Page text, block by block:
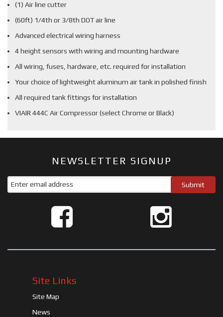
(1) Air line cutter
(60ft) 1/4th or 3/8th DOT air line
Advanced electrical wiring harness
4 height sensors with wiring and mounting hardware
All wiring, fuses, hardware, etc. required for installation
Your choice of lightweight aluminum air tank in polished finish
All required tank fittings for installation
VIAIR 444C Air Compressor (select Chrome or Black)
NEWSLETTER SIGNUP
Site Links
Site Map
News